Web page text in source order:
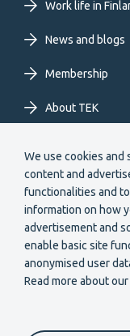
We use cookies
content and
functionalities and
information on how
advertisement and
enable basic site
anonymised user
Read more about our
Work life in
News and blogs
Membership
About TEK